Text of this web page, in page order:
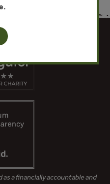
as a financially accountable and